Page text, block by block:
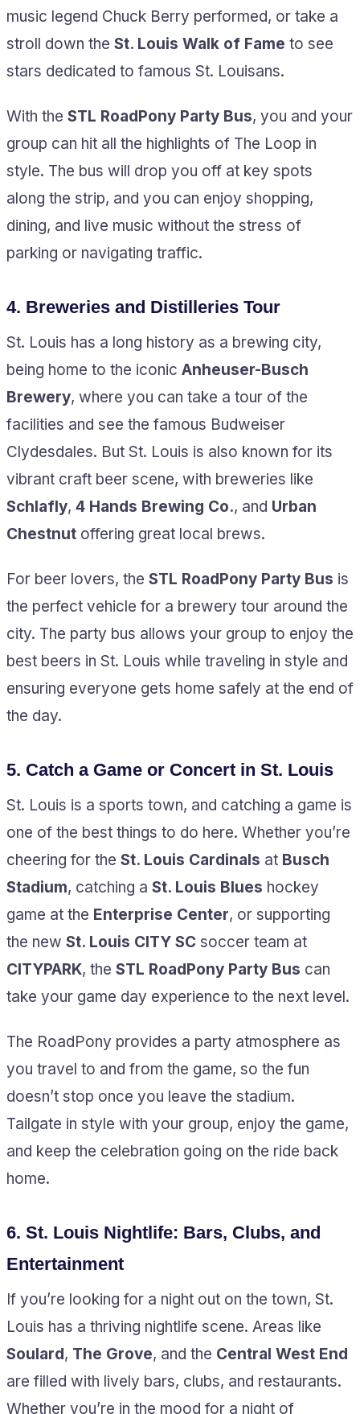
music legend Chuck Berry performed, or take a
stroll down the St. Louis Walk of Fame to see
stars dedicated to famous St. Louisans.
With the STL RoadPony Party Bus, you and your
group can hit all the highlights of The Loop in
style. The bus will drop you off at key spots
along the strip, and you can enjoy shopping,
dining, and live music without the stress of
parking or navigating traffic.
4. Breweries and Distilleries Tour
St. Louis has a long history as a brewing city,
being home to the iconic Anheuser-Busch
Brewery, where you can take a tour of the
facilities and see the famous Budweiser
Clydesdales. But St. Louis is also known for its
vibrant craft beer scene, with breweries like
Schlafly, 4 Hands Brewing Co., and Urban
Chestnut offering great local brews.
For beer lovers, the STL RoadPony Party Bus is
the perfect vehicle for a brewery tour around the
city. The party bus allows your group to enjoy the
best beers in St. Louis while traveling in style and
ensuring everyone gets home safely at the end of
the day.
5. Catch a Game or Concert in St. Louis
St. Louis is a sports town, and catching a game is
one of the best things to do here. Whether you’re
cheering for the St. Louis Cardinals at Busch
Stadium, catching a St. Louis Blues hockey
game at the Enterprise Center, or supporting
the new St. Louis CITY SC soccer team at
CITYPARK, the STL RoadPony Party Bus can
take your game day experience to the next level.
The RoadPony provides a party atmosphere as
you travel to and from the game, so the fun
doesn’t stop once you leave the stadium.
Tailgate in style with your group, enjoy the game,
and keep the celebration going on the ride back
home.
6. St. Louis Nightlife: Bars, Clubs, and
Entertainment
If you’re looking for a night out on the town, St.
Louis has a thriving nightlife scene. Areas like
Soulard, The Grove, and the Central West End
are filled with lively bars, clubs, and restaurants.
Whether you’re in the mood for a night of